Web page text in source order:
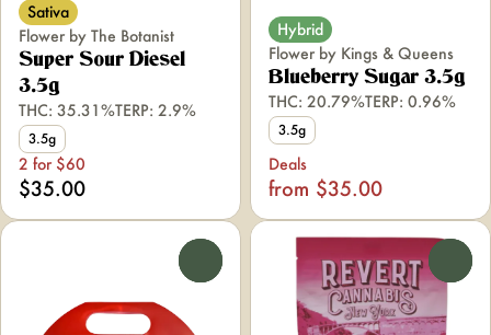
Sativa
Flower by The Botanist
Super Sour Diesel
3.5g
THC: 35.31%TERP: 2.9%
3.5g
2 for $60
$35.00
Hybrid
Flower by Kings & Queens
Blueberry Sugar 3.5g
THC: 20.79%TERP: 0.96%
3.5g
Deals
from $35.00